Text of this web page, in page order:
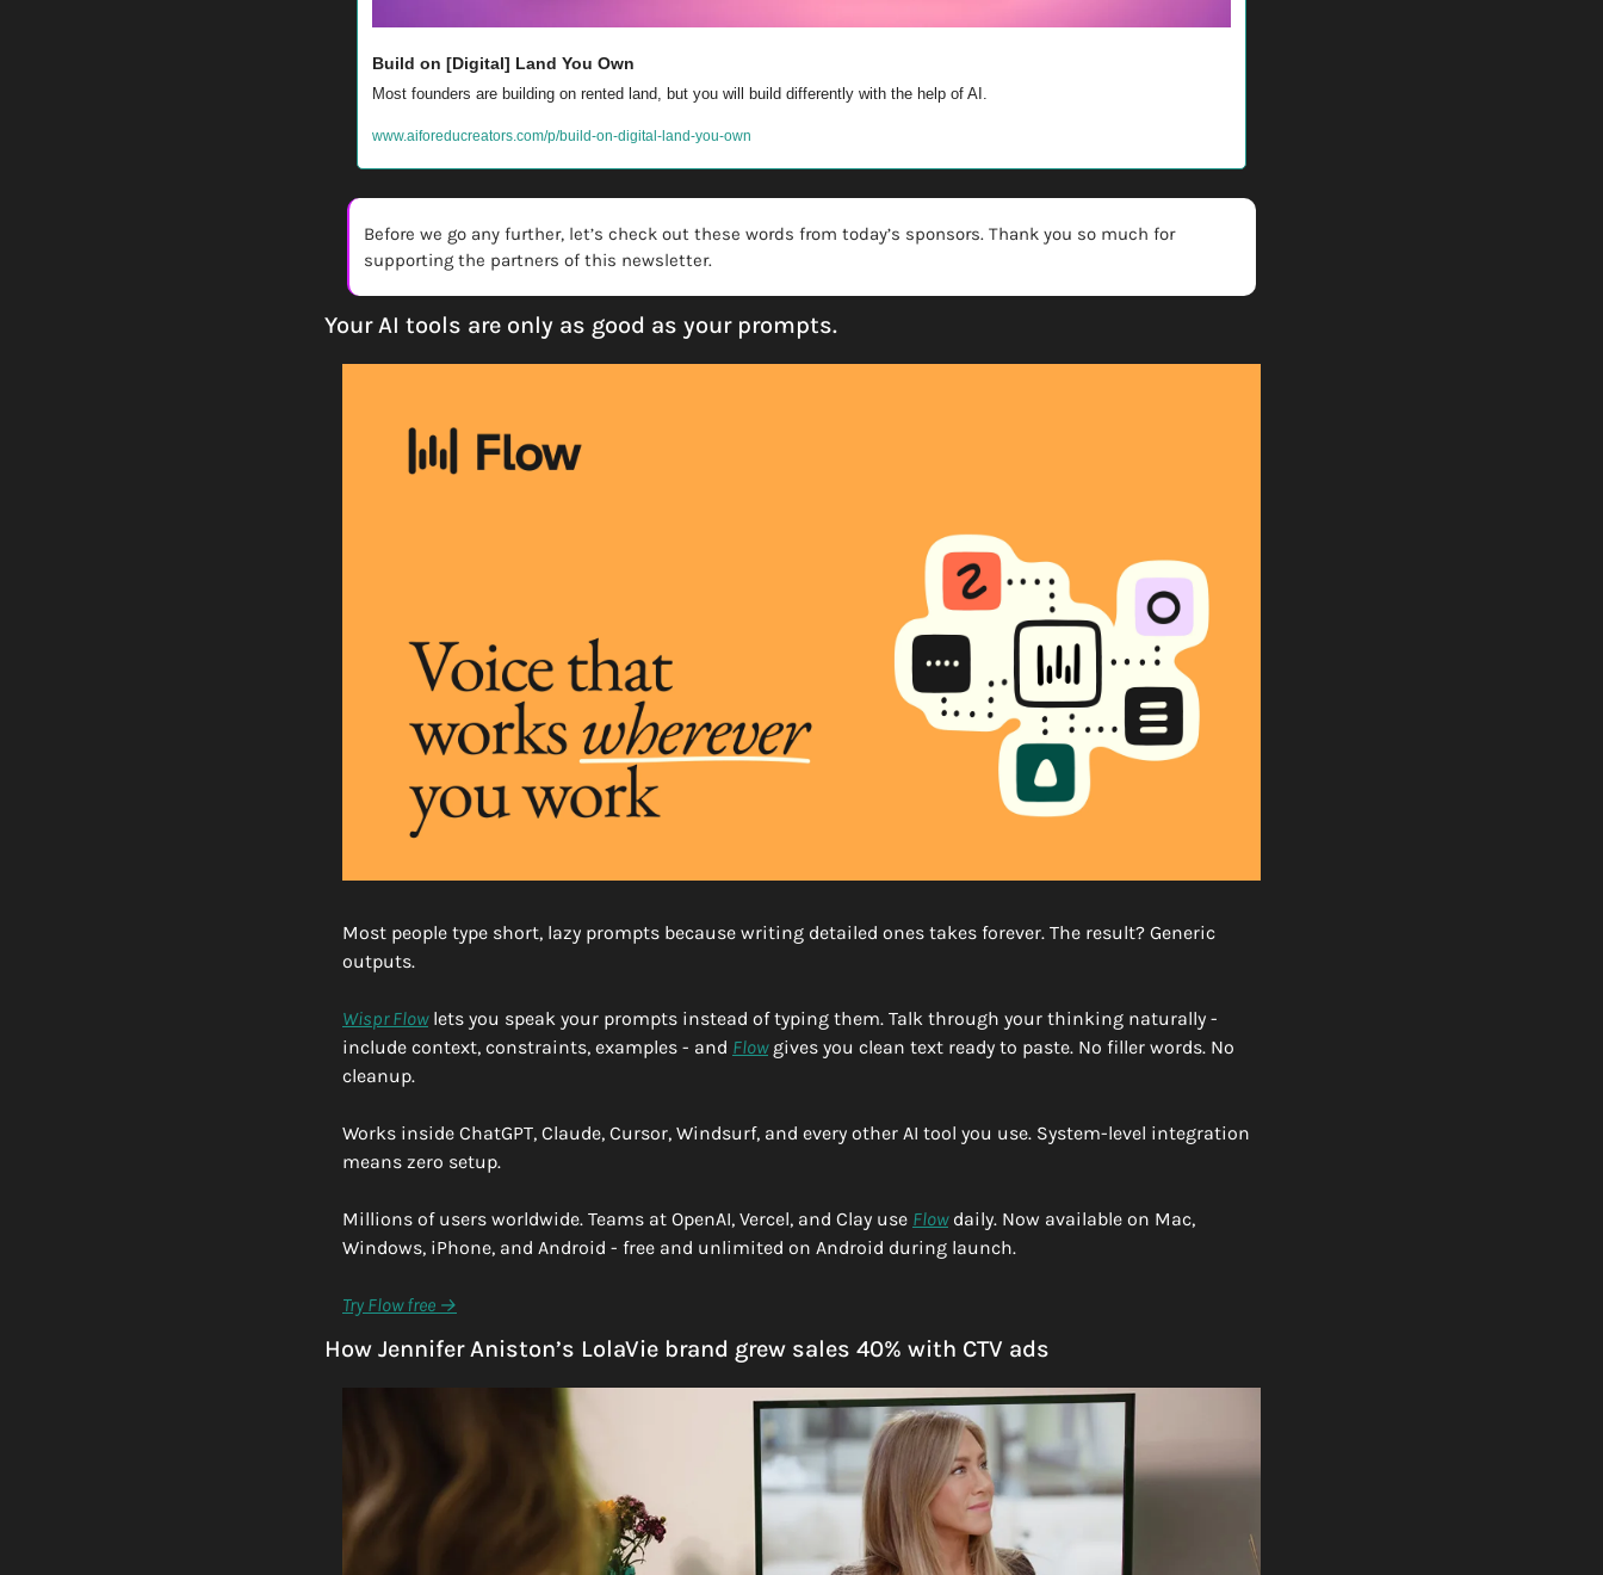
Build on [Digital] Land You Own
Most founders are building on rented land, but you will build differently with the help of AI.
www.aiforeducreators.com/p/build-on-digital-land-you-own
Before we go any further, let’s check out these words from today’s sponsors. Thank you so much for
supporting the partners of this newsletter.
Your AI tools are only as good as your prompts.
Most people type short, lazy prompts because writing detailed ones takes forever. The result? Generic
outputs.
Wispr Flow lets you speak your prompts instead of typing them. Talk through your thinking naturally -
include context, constraints, examples - and Flow gives you clean text ready to paste. No filler words. No
cleanup.
Works inside ChatGPT, Claude, Cursor, Windsurf, and every other AI tool you use. System-level integration
means zero setup.
Millions of users worldwide. Teams at OpenAI, Vercel, and Clay use Flow daily. Now available on Mac,
Windows, iPhone, and Android - free and unlimited on Android during launch.
Try Flow free →
How Jennifer Aniston’s LolaVie brand grew sales 40% with CTV ads